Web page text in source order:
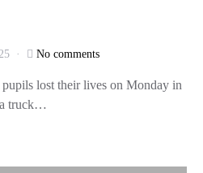
No comments
lost their lives on Monday in
truck…